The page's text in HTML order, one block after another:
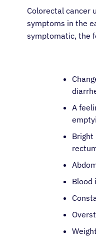
Colorectal cancer
symptoms in the
symptomatic, the
A
Bright
Blood